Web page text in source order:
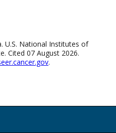
U.S. National Institutes of
Cited 07 August 2026.
.